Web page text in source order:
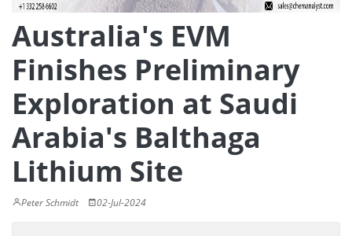
Australia's EVM
Finishes Preliminary
Exploration at Saudi
Arabia's Balthaga
Lithium Site
Peter Schmidt 02-Jul-2024